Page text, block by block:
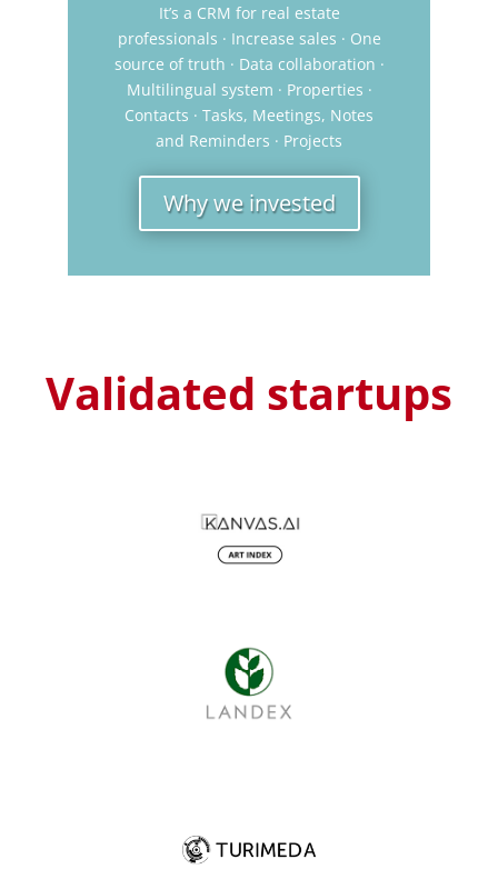
It’s a CRM for real estate
professionals · Increase sales · One
source of truth · Data collaboration ·
Multilingual system · Properties ·
Contacts · Tasks, Meetings, Notes
and Reminders · Projects
Why we invested
Validated startups